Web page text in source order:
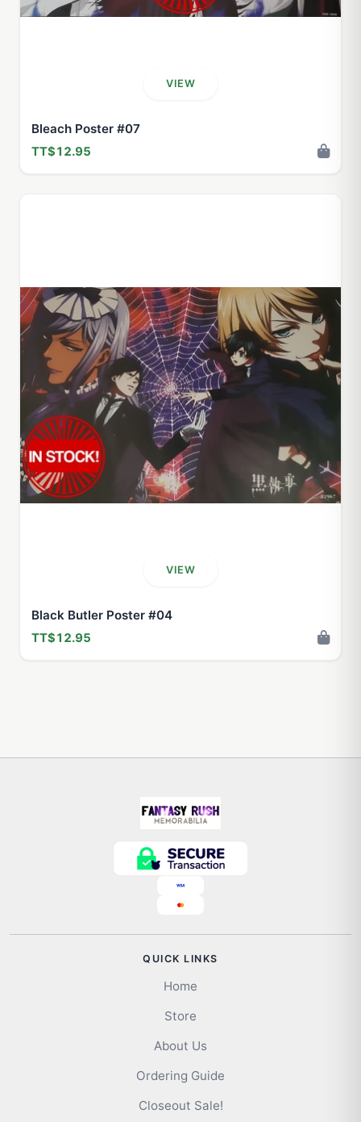
VIEW
Bleach Poster #07
TT$12.95
VIEW
Black Butler Poster #04
TT$12.95
QUICK LINKS
Home
Store
About Us
Ordering Guide
Closeout Sale!